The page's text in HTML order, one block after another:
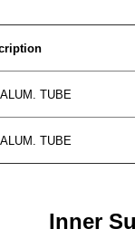
TUBE
TUBE
Inner